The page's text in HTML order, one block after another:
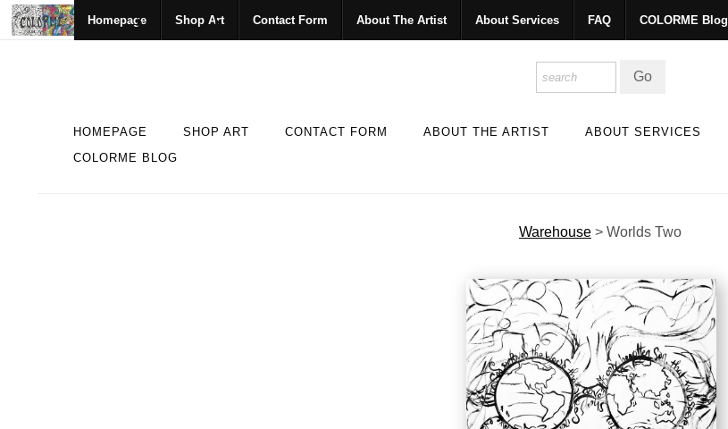
Homepage Shop Art Contact Form About The Artist About Services FAQ COLORME Blog
HOMEPAGE SHOP ART CONTACT FORM ABOUT THE ARTIST ABOUT SERVICES
COLORME BLOG
Warehouse > Worlds Two